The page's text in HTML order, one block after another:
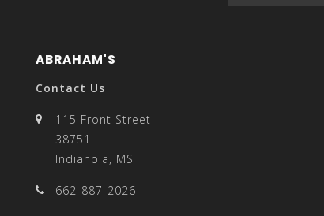
ABRAHAM'S
Contact Us
115 Front Street
38751
Indianola, MS
662-887-2026